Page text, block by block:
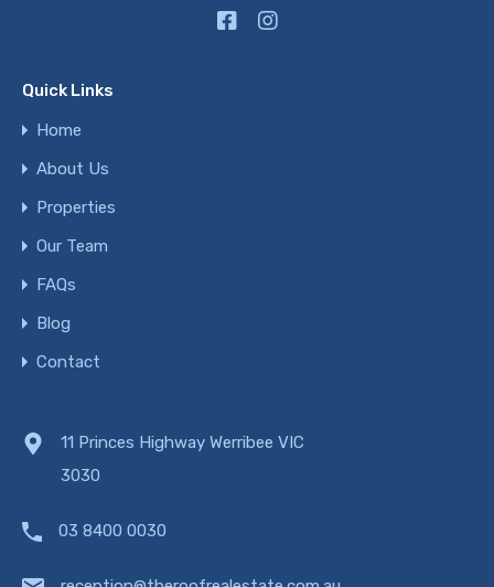
Quick Links
Home
About Us
Properties
Our Team
FAQs
Blog
Contact
11 Princes Highway Werribee VIC
3030
03 8400 0030